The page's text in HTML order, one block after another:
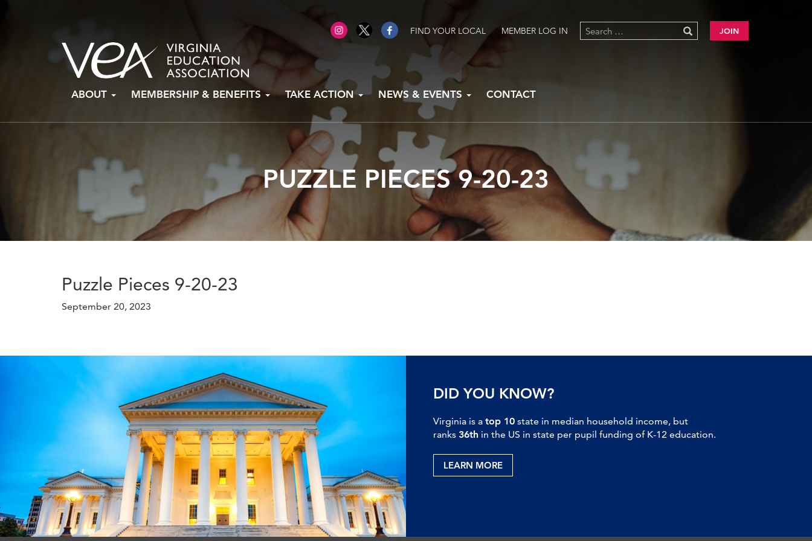
FIND YOUR LOCAL MEMBER LOG IN JOIN
ABOUT MEMBERSHIP & BENEFITS TAKE ACTION NEWS & EVENTS CONTACT
PUZZLE PIECES 9-20-23
Puzzle Pieces 9-20-23
September 20, 2023
DID YOU KNOW?
Virginia is a top 10 state in median household income, but
ranks 36th in the US in state per pupil funding of K-12 education.
LEARN MORE